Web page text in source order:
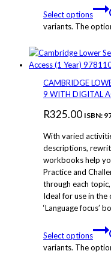
Select options
variants. The
CAMBRIDGE
9 WITH DIGITAL
R325.00 ISBN:
With varied
descriptions,
workbooks help
Practice and
through each
Ideal for use in
‘Language focus’
Select options
variants. The